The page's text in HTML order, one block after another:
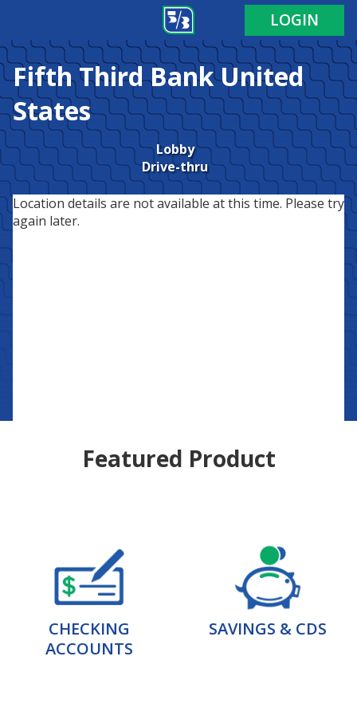
LOGIN
Fifth Third BankUnited
States
Lobby
Drive-thru
Location details are not available at this time. Please try
again later.
Featured Product
CHECKING
ACCOUNTS
SAVINGS & CDS